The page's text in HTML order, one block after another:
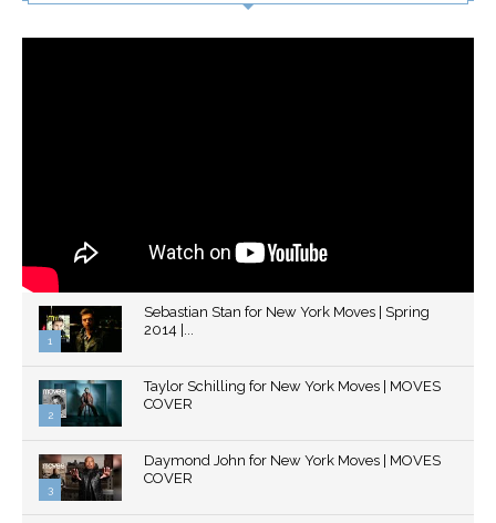
1
youtube
Sebastian Stan for New York Moves | Spring
2014 |...
2
youtube
Taylor Schilling for New York Moves | MOVES
COVER
3
Daymond John for New York Moves | MOVES
COVER